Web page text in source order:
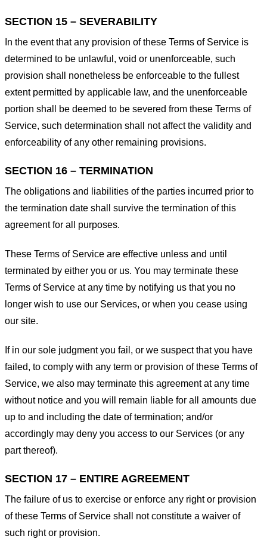
SECTION 15 – SEVERABILITY
In the event that any provision of these Terms of Service is
determined to be unlawful, void or unenforceable, such
provision shall nonetheless be enforceable to the fullest
extent permitted by applicable law, and the unenforceable
portion shall be deemed to be severed from these Terms of
Service, such determination shall not affect the validity and
enforceability of any other remaining provisions.
SECTION 16 – TERMINATION
The obligations and liabilities of the parties incurred prior to
the termination date shall survive the termination of this
agreement for all purposes.
These Terms of Service are effective unless and until
terminated by either you or us. You may terminate these
Terms of Service at any time by notifying us that you no
longer wish to use our Services, or when you cease using
our site.
If in our sole judgment you fail, or we suspect that you have
failed, to comply with any term or provision of these Terms of
Service, we also may terminate this agreement at any time
without notice and you will remain liable for all amounts due
up to and including the date of termination; and/or
accordingly may deny you access to our Services (or any
part thereof).
SECTION 17 – ENTIRE AGREEMENT
The failure of us to exercise or enforce any right or provision
of these Terms of Service shall not constitute a waiver of
such right or provision.